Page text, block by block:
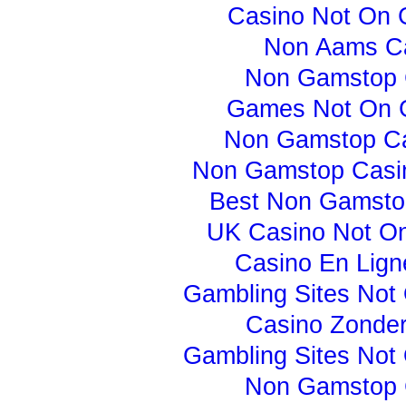
Casino Not On
Non Aams
Non Gamstop
Games Not On
Non Gamstop
Non Gamstop
Best Non
UK Casino Not
Casino En
Gambling Sites Not
Casino
Gambling Sites Not
Non Gamstop